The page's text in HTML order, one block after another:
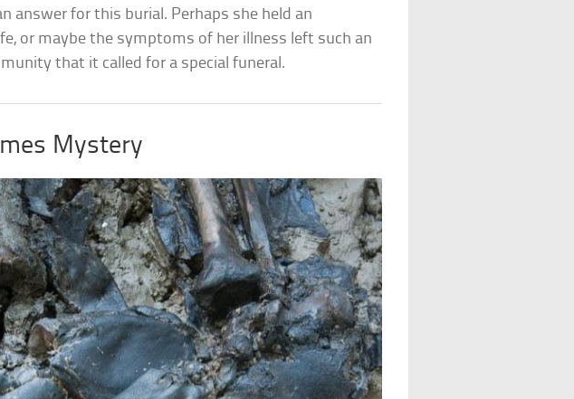
answer for this burial. Perhaps she held an
or maybe the symptoms of her illness left such an
that it called for a special funeral.
Mystery